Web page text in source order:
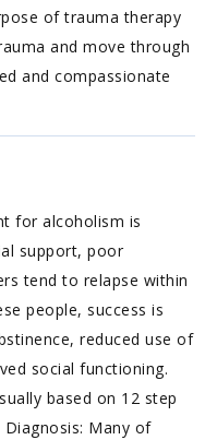
of trauma therapy
and move through
and compassionate
for alcoholism is
support, poor
tend to relapse within
people, success is
reduced use of
social functioning.
based on 12 step
Many of